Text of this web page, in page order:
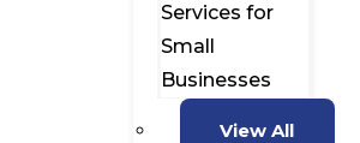
Services for
Small
Businesses
View All